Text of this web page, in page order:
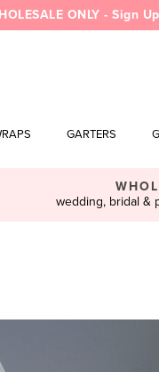
ONLY - Sign
GARTERS
wedding, bridal &